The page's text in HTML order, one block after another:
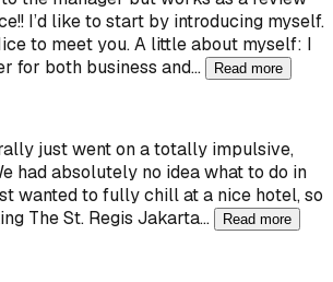
I’d like to start by introducing myself.
to meet you. A little about myself: I
for both business and…
Read more
just went on a totally impulsive,
had absolutely no idea what to do in
wanted to fully chill at a nice hotel, so
The St. Regis Jakarta…
Read more